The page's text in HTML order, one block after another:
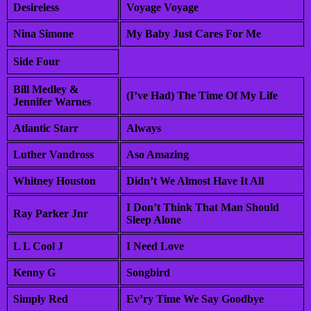
Desireless Voyage Voyage
Nina Simone My Baby Just Cares For Me
Side Four
Bill Medley &
Jennifer Warnes
(I’ve Had) The Time Of My Life
Atlantic Starr Always
Luther Vandross Aso Amazing
Whitney Houston Didn’t We Almost Have It All
Ray Parker Jnr
I Don’t Think That Man Should
Sleep Alone
L L Cool J I Need Love
Kenny G Songbird
Simply Red Ev’ry Time We Say Goodbye